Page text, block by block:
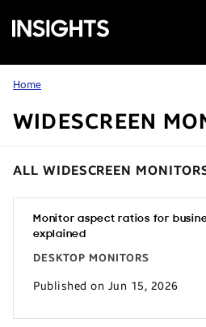
Samsung
Insights
Home
WIDESCREEN
ALL WIDESCREEN
Monitor aspect ratios for
explained
DESKTOP MONITORS
Published on Jun 15, 2026